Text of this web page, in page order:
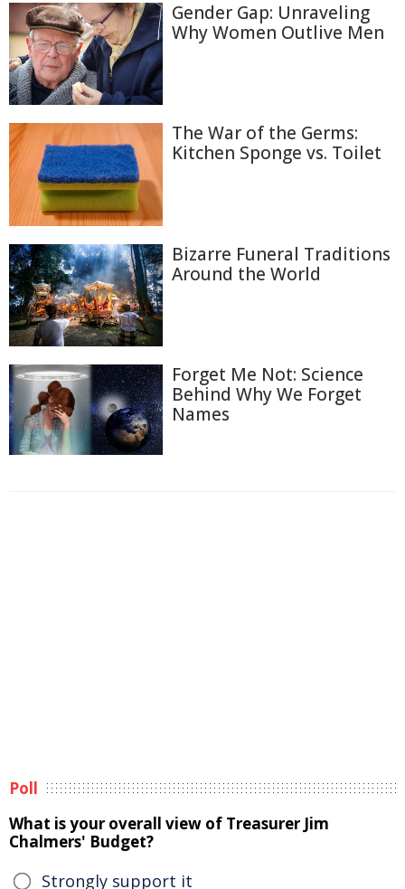
Gender Gap: Unraveling
Why Women Outlive Men
The War of the Germs:
Kitchen Sponge vs. Toilet
Bizarre Funeral Traditions
Around the World
Forget Me Not: Science
Behind Why We Forget
Names
Poll
What is your overall view of Treasurer Jim
Chalmers' Budget?
Strongly support it